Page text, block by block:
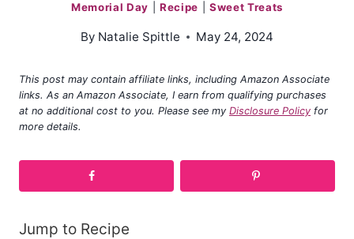
Memorial Day
Recipe Sweet Treats
By Natalie Spittle May 24, 2024
This post may contain affiliate links, including Amazon Associate
links. As an Amazon Associate, I earn from qualifying purchases
at no additional cost to you. Please see my Disclosure Policy for
more details.
Jump to Recipe